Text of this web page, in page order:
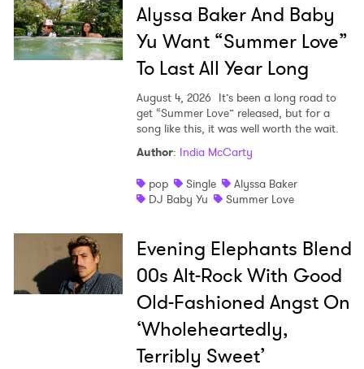
Alyssa Baker And Baby
Yu Want “Summer Love”
To Last All Year Long
August 4, 2026 It’s been a long road to
get “Summer Love” released, but for a
song like this, it was well worth the wait.
Author: India McCarty
pop
Single
Alyssa Baker
DJ Baby Yu
Summer Love
Evening Elephants Blend
00s Alt-Rock With Good
Old-Fashioned Angst On
‘Wholeheartedly,
Terribly Sweet’